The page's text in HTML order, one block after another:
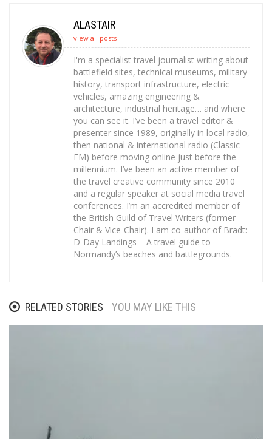
ALASTAIR
view all posts
I'm a specialist travel journalist writing about
battlefield sites, technical museums, military
history, transport infrastructure, electric
vehicles, amazing engineering &
architecture, industrial heritage… and where
you can see it. I’ve been a travel editor &
presenter since 1989, originally in local radio,
then national & international radio (Classic
FM) before moving online just before the
millennium. I’ve been an active member of
the travel creative community since 2010
and a regular speaker at social media travel
conferences. I’m an accredited member of
the British Guild of Travel Writers (former
Chair & Vice-Chair). I am co-author of Bradt:
D-Day Landings – A travel guide to
Normandy’s beaches and battlegrounds.
RELATED STORIES YOU MAY LIKE THIS